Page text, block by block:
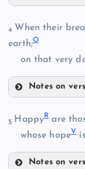
D
G
K
4 When their
earth;O
on that very
Notes on
5 HappyRare
whose hopeV
Notes on